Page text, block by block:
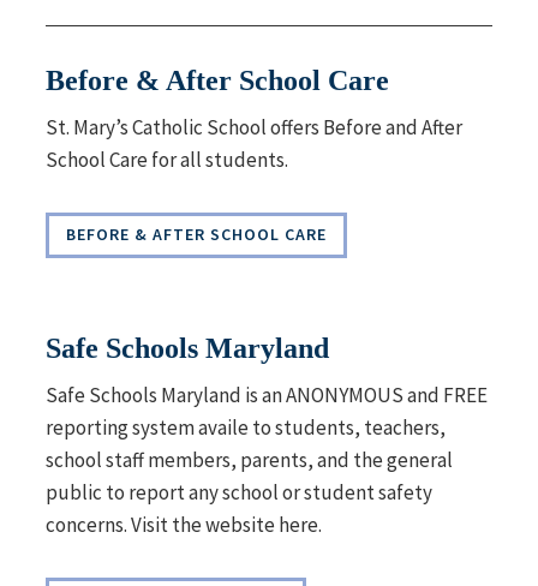
Before & After School Care
St. Mary’s Catholic School offers Before and After
SchoolCare for all students.
BEFORE & AFTER SCHOOL CARE
Safe Schools Maryland
Safe Schools Maryland is an ANONYMOUS and FREE
reporting system availe to students, teachers,
school staff members, parents, and the general
public to report any school or student safety
concerns. Visit the website here.